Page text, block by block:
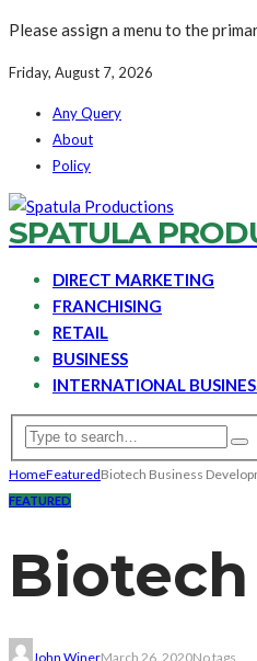
Please assign a menu to the
Friday, August 7, 2026
Any Query
About
Policy
SPATULA
DIRECT MARKETING
FRANCHISING
RETAIL
BUSINESS
INTERNATIONAL
HomeFeaturedBiotech Business
FEATURED
John WinerMarch 26, 2020No tags